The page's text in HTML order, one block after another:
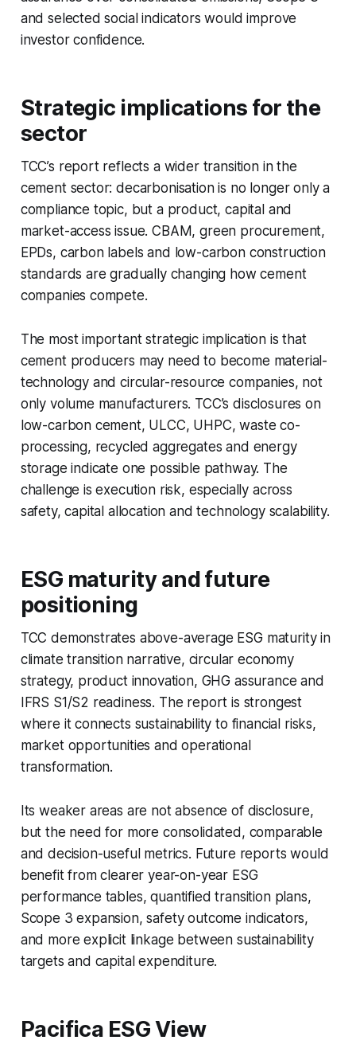
and selected social indicators would improve
investor confidence.
Strategic implications for the
sector
TCC’s report reflects a wider transition in the
cement sector: decarbonisation is no longer only a
compliance topic, but a product, capital and
market-access issue. CBAM, green procurement,
EPDs, carbon labels and low-carbon construction
standards are gradually changing how cement
companies compete.
The most important strategic implication is that
cement producers may need to become material-
technology and circular-resource companies, not
only volume manufacturers. TCC’s disclosures on
low-carbon cement, ULCC, UHPC, waste co-
processing, recycled aggregates and energy
storage indicate one possible pathway. The
challenge is execution risk, especially across
safety, capital allocation and technology scalability.
ESG maturity and future
positioning
TCC demonstrates above-average ESG maturity in
climate transition narrative, circular economy
strategy, product innovation, GHG assurance and
IFRS S1/S2 readiness. The report is strongest
where it connects sustainability to financial risks,
market opportunities and operational
transformation.
Its weaker areas are not absence of disclosure,
but the need for more consolidated, comparable
and decision-useful metrics. Future reports would
benefit from clearer year-on-year ESG
performance tables, quantified transition plans,
Scope 3 expansion, safety outcome indicators,
and more explicit linkage between sustainability
targets and capital expenditure.
Pacifica ESG View